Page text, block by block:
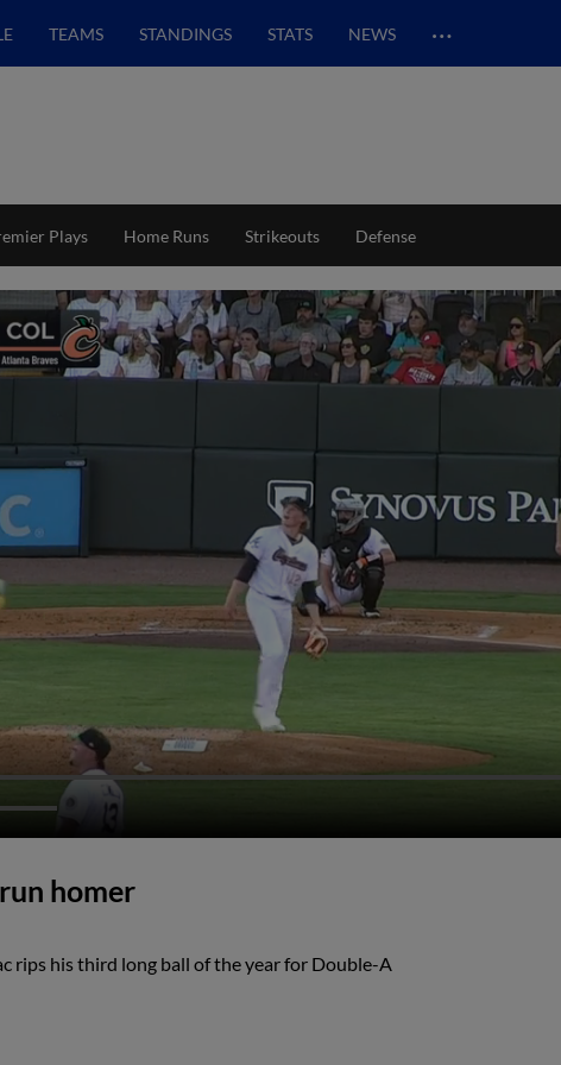
TEAMS STANDINGS STATS NEWS …
Plays Home Runs Strikeouts Defense
homer
rips his third long ball of the year for Double-A